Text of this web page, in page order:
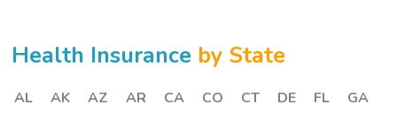
Health Insurance by State
AL AK AZ AR CA CO CT DE FL
GA